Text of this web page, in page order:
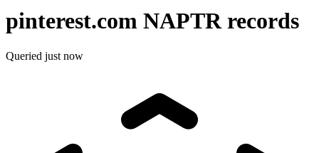
pinterest.com NAPTR records
Queried just now